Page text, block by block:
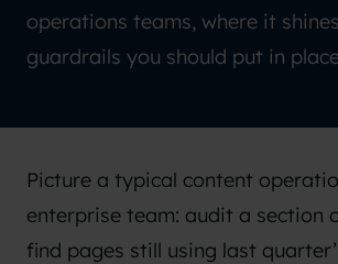
operations teams, where it
guardrails you should put in
Picture a typical content
enterprise team: audit a section
find pages still using last